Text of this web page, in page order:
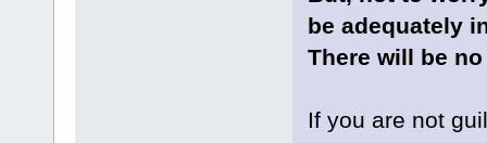
be adequately
There will be
If you are not